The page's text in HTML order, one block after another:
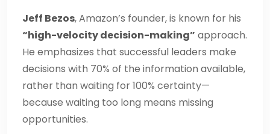
Jeff Bezos, Amazon’s founder, is known for his
“high-velocity decision-making” approach.
He emphasizes that successful leaders make
decisions with 70% of the information available,
rather than waiting for 100% certainty—
because waiting too long means missing
opportunities.